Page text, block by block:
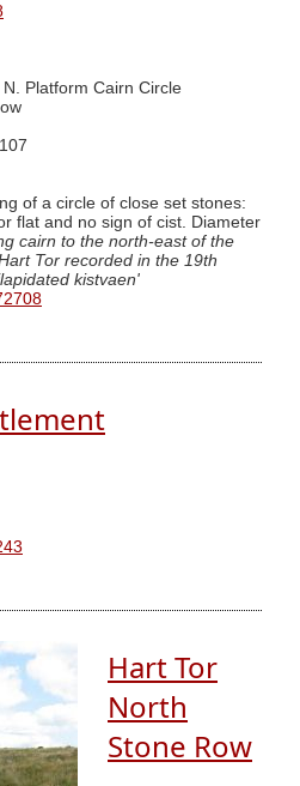
N. Platform Cairn Circle
of a circle of close set stones:
flat and no sign of cist. Diameter
cairn to the north-east of the
Tor recorded in the 19th
kistvaen'
Hart Tor
North
Stone Row